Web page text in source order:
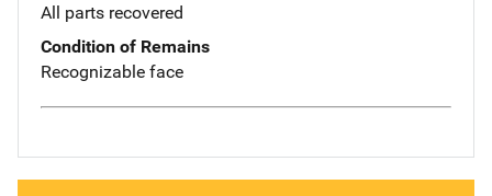
All parts recovered
Condition of Remains
Recognizable face